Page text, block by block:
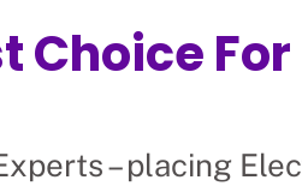
Choice For
– placing